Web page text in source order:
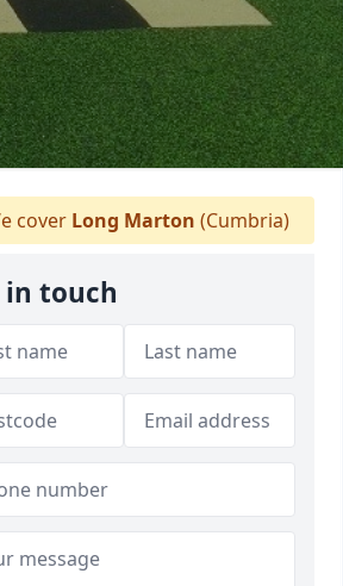
cover Long Marton (Cumbria)
in touch